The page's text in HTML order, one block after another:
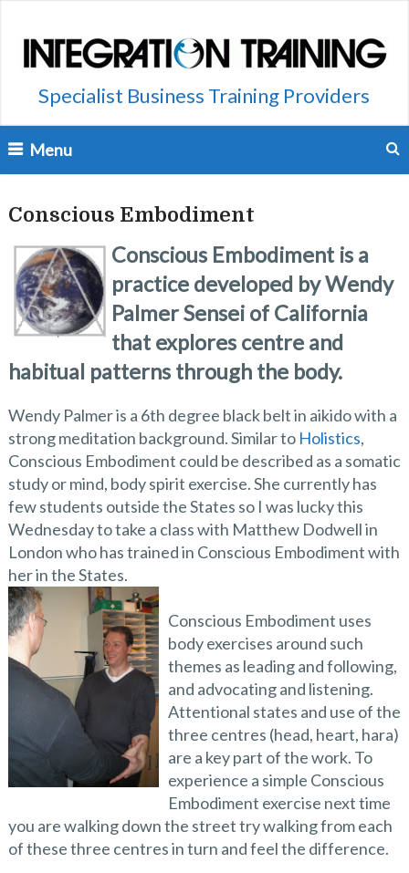
Specialist Business Training Providers
Menu
Conscious Embodiment
Conscious Embodiment is a
practice developed by Wendy
Palmer Sensei of California
that explores centre and
habitual patterns through the body.
Wendy Palmer is a 6th degree black belt in aikido with a
strong meditation background. Similar to Holistics,
Conscious Embodiment could be described as a somatic
study or mind, body spirit exercise. She currently has
few students outside the States so I was lucky this
Wednesday to take a class with Matthew Dodwell in
London who has trained in Conscious Embodiment with
her in the States.
Conscious Embodiment uses
body exercises around such
themes as leading and following,
and advocating and listening.
Attentional states and use of the
three centres (head, heart, hara)
are a key part of the work. To
experience a simple Conscious
Embodiment exercise next time
you are walking down the street try walking from each
of these three centres in turn and feel the difference.